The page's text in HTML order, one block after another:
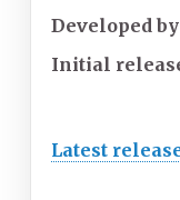
Developed by
Initial
Latest